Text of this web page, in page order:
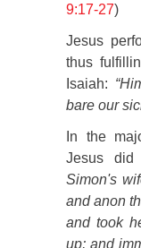
9:17-27)
Jesus
thus
Isaiah:
bare our
In the
Jesus
Simon's
and anon
and took
up; and